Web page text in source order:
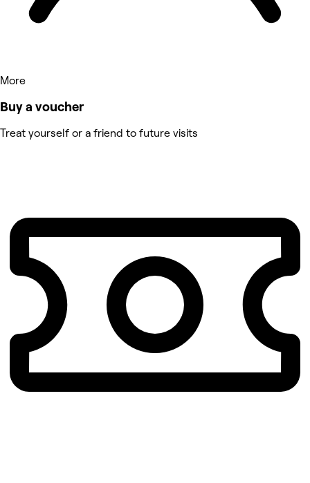
More
Buy a voucher
Treat yourself or a friend to future visits